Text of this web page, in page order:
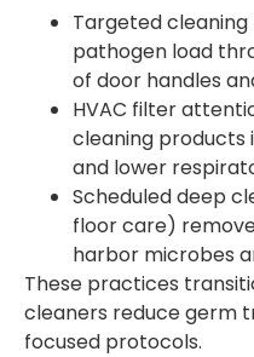
Targeted
pathogen load
of door handles
HVAC filter
cleaning products
and lower
Scheduled deep
floor care)
harbor microbes
These practices
cleaners reduce germ
focused protocols.